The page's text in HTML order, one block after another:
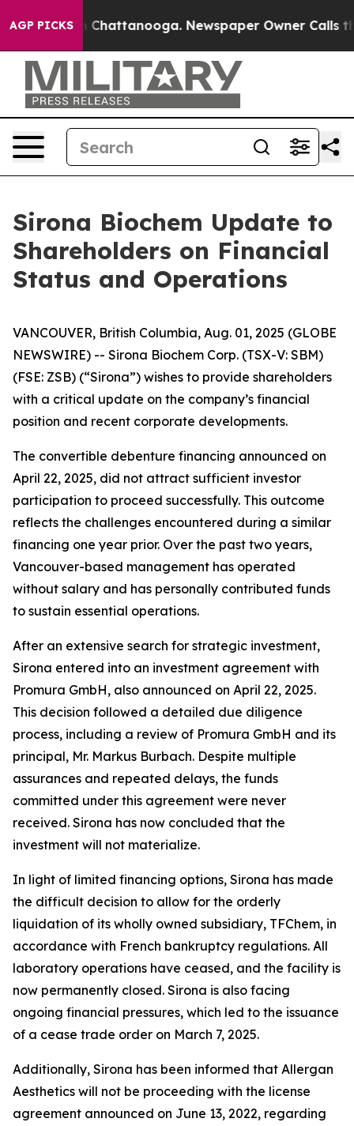
AGP PICKS
Chaos in Chattanooga. Newspaper Owner Calls the
Sirona Biochem Update to
Shareholders on Financial
Status and Operations
VANCOUVER, British Columbia, Aug. 01, 2025 (GLOBE
NEWSWIRE) -- Sirona Biochem Corp. (TSX-V: SBM)
(FSE: ZSB) (“Sirona”) wishes to provide shareholders
with a critical update on the company’s financial
position and recent corporate developments.
The convertible debenture financing announced on
April 22, 2025, did not attract sufficient investor
participation to proceed successfully. This outcome
reflects the challenges encountered during a similar
financing one year prior. Over the past two years,
Vancouver-based management has operated
without salary and has personally contributed funds
to sustain essential operations.
After an extensive search for strategic investment,
Sirona entered into an investment agreement with
Promura GmbH, also announced on April 22, 2025.
This decision followed a detailed due diligence
process, including a review of Promura GmbH and its
principal, Mr. Markus Burbach. Despite multiple
assurances and repeated delays, the funds
committed under this agreement were never
received. Sirona has now concluded that the
investment will not materialize.
In light of limited financing options, Sirona has made
the difficult decision to allow for the orderly
liquidation of its wholly owned subsidiary, TFChem, in
accordance with French bankruptcy regulations. All
laboratory operations have ceased, and the facility is
now permanently closed. Sirona is also facing
ongoing financial pressures, which led to the issuance
of a cease trade order on March 7, 2025.
Additionally, Sirona has been informed that Allergan
Aesthetics will not be proceeding with the license
agreement announced on June 13, 2022, regarding